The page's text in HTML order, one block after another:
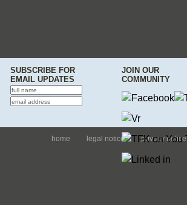
SUBSCRIBE FOR
EMAIL UPDATES
JOIN OUR
COMMUNITY
home legal notice privacy notice